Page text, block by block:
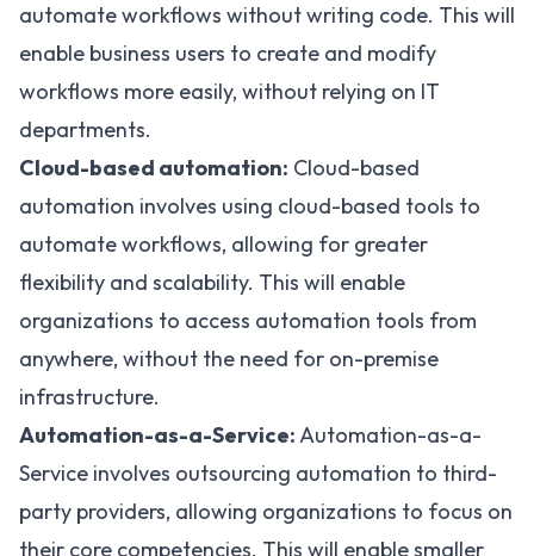
automate workflows without writing code. This will
enable business users to create and modify
workflows more easily, without relying on IT
departments.
Cloud-based automation: Cloud-based
automation involves using cloud-based tools to
automate workflows, allowing for greater
flexibility and scalability. This will enable
organizations to access automation tools from
anywhere, without the need for on-premise
infrastructure.
Automation-as-a-Service:Automation-as-a-
Service involves outsourcing automation to third-
party providers, allowing organizations to focus on
their core competencies. This will enable smaller